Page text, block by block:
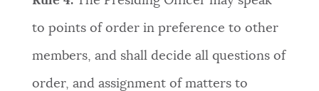
to points of order in preference to other
members, and shall decide all questions of
order, and assignment of matters to